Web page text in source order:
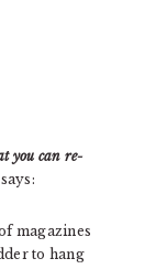
you can re-
says:
magazines
to hang